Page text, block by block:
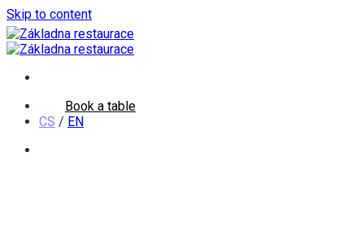
Skip to content
Book a table
CS / EN